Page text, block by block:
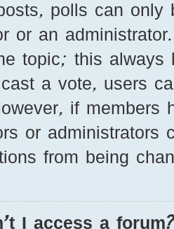
polls can only
or an
topic; this always
a vote, users
if members
or administrators
from being
I access a